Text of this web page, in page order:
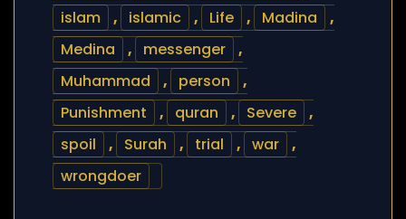
islam
, islamic , Life , Madina
,
Medina
, messenger
,
Muhammad
, person
,
Punishment
, quran , Severe
,
spoil
, Surah , trial , war
,
wrongdoer